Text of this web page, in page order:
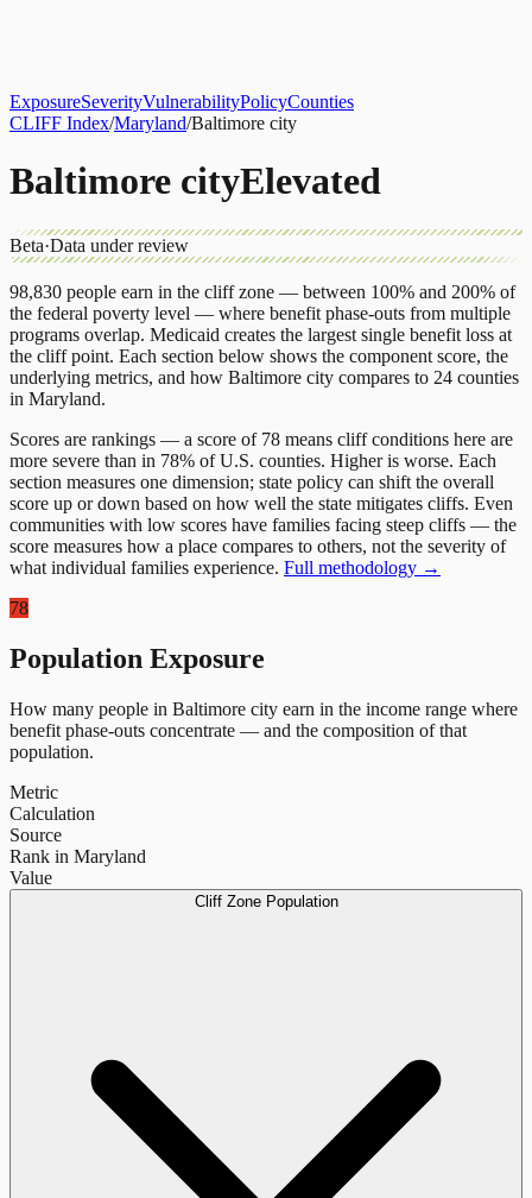
ExposureSeverityVulnerabilityPolicyCounties
CLIFF Index/Maryland/Baltimore city
Baltimore cityElevated
Beta·Data under review
98,830 people earn in the cliff zone — between 100% and 200% of
the federal poverty level — where benefit phase-outs from multiple
programs overlap. Medicaid creates the largest single benefit loss at
the cliff point. Each section below shows the component score, the
underlying metrics, and how Baltimore city compares to 24 counties
in Maryland.
Scores are rankings — a score of 78 means cliff conditions here are
more severe than in 78% of U.S. counties. Higher is worse. Each
section measures one dimension; state policy can shift the overall
score up or down based on how well the state mitigates cliffs. Even
communities with low scores have families facing steep cliffs — the
score measures how a place compares to others, not the severity of
what individual families experience. Full methodology →
78
Population Exposure
How many people in Baltimore city earn in the income range where
benefit phase-outs concentrate — and the composition of that
population.
Metric
Calculation
Source
Rank in Maryland
Value
Cliff Zone Population